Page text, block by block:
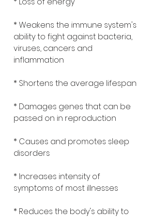
* Weakens the immune system's
ability to fight against bacteria,
viruses, cancers and
inflammation
* Shortens the average lifespan
* Damages genes that can be
passed on in reproduction
* Causes and promotes sleep
disorders
* Increases intensity of
symptoms of most illnesses
* Reduces the body's ability to